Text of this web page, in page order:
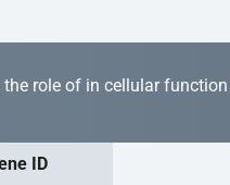
role of in cellular
ID